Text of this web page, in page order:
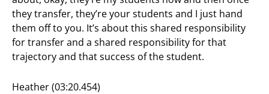
they transfer, they’re your students and I just hand
them off to you. It’s about this shared responsibility
for transfer and a shared responsibility for that
trajectory and that success of the student.
Heather (03:20.454)